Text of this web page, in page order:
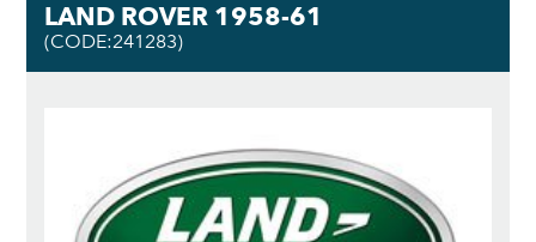
LAND ROVER 1958-61
(CODE:241283)